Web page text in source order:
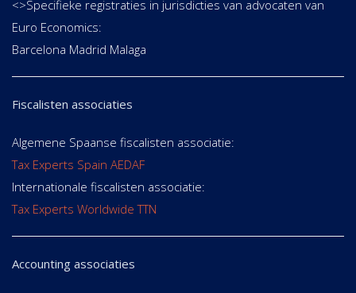
<>Specifieke registraties in jurisdicties van advocaten van
Euro Economics:
Barcelona Madrid Malaga
Fiscalisten associaties
Algemene Spaanse fiscalisten associatie:
Tax Experts Spain AEDAF
Internationale fiscalisten associatie:
Tax Experts Worldwide TTN
Accounting associaties